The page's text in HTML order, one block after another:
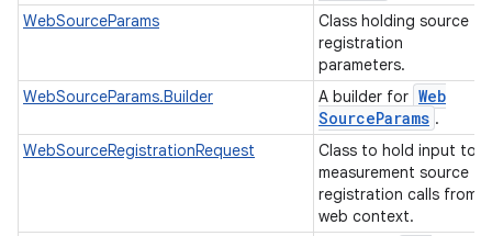
WebSourceParams
Class holding source
registration
parameters.
WebSourceParams.Builder
A builder for Web
SourceParams .
WebSourceRegistrationRequest
Class to hold input to
measurement source
registration calls from
web context.